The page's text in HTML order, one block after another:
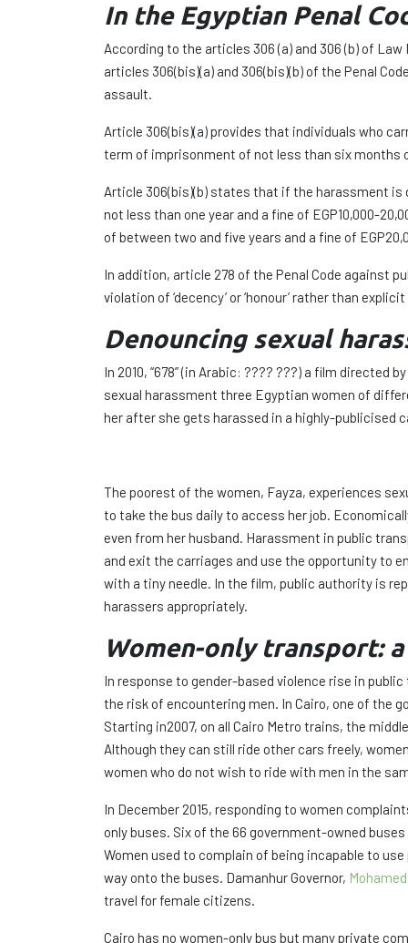
In the Egyptian Penal
According to the articles 306 (a) and 306 (b) of
articles 306(bis)(a) and 306(bis)(b) of the Penal
assault.
Article 306(bis)(a) provides that individuals who
term of imprisonment of not less than six months
Article 306(bis)(b) states that if the harassment
not less than one year and a fine of EGP10,000-
of between two and five years and a fine of
In addition, article 278 of the Penal Code against
violation of ‘decency’ or ‘honour’ rather than
Denouncing sexual
In 2010, “678” (in Arabic: ???? ???) a film directed
sexual harassment three Egyptian women of
her after she gets harassed in a highly-publicised
The poorest of the women, Fayza, experiences
to take the bus daily to access her job.
even from her husband. Harassment in public
and exit the carriages and use the opportunity to
with a tiny needle. In the film, public authority is
harassers appropriately.
Women-only transport:
In response to gender-based violence rise in
the risk of encountering men. In Cairo, one of the
Starting in2007, on all Cairo Metro trains, the
Although they can still ride other cars freely,
women who do not wish to ride with men in the
In December 2015, responding to women
only buses. Six of the 66 government-owned
Women used to complain of being incapable to
way onto the buses. Damanhur Governor,
travel for female citizens.
Cairo has no women-only bus but many private